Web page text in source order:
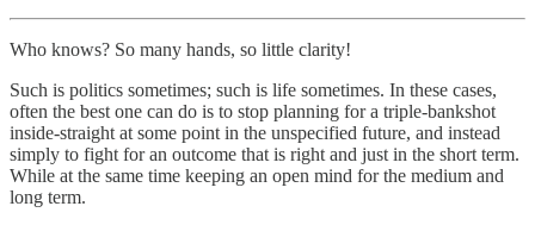
Who knows? So many hands, so little clarity!
Such is politics sometimes; such is life sometimes. In these cases,
often the best one can do is to stop planning for a triple-bankshot
inside-straight at some point in the unspecified future, and instead
simply to fight for an outcome that is right and just in the short term.
While at the same time keeping an open mind for the medium and
long term.